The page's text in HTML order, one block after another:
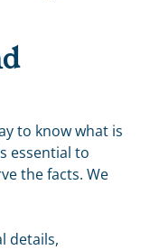
to know what is
essential to
the facts. We
details,